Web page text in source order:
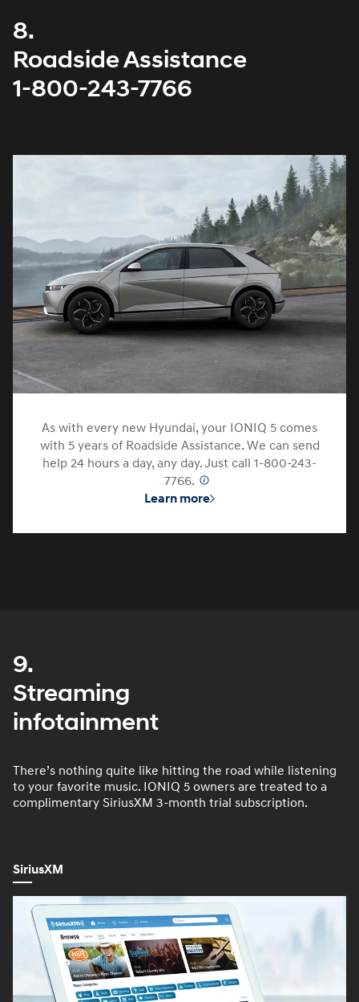
8.
Roadside Assistance
1-800-243-7766
As with every new Hyundai, your IONIQ 5 comes
with 5 years of Roadside Assistance. We can send
help 24 hours a day, any day. Just call 1-800-243-
7766.
Learn more
9.
Streaming
infotainment
There’s nothing quite like hitting the road while listening
to your favorite music. IONIQ 5 owners are treated to a
complimentary SiriusXM 3-month trial subscription.
SiriusXM